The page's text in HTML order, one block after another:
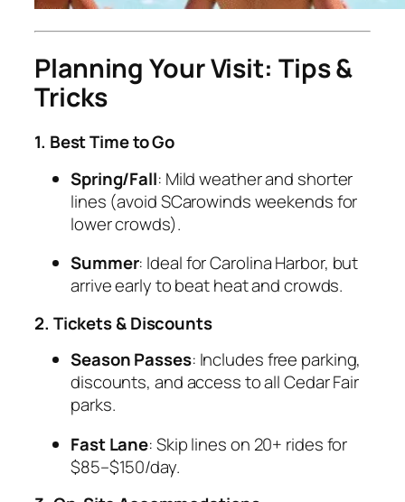
Planning Your Visit: Tips &
Tricks
1. Best Time to Go
Spring/Fall: Mild weather and shorter
lines (avoid SCarowinds weekends for
lower crowds).
Summer: Ideal for Carolina Harbor, but
arrive early to beat heat and crowds.
2. Tickets & Discounts
Season Passes: Includes free parking,
discounts, and access to all Cedar Fair
parks.
Fast Lane: Skip lines on 20+ rides for
$85–$150/day.